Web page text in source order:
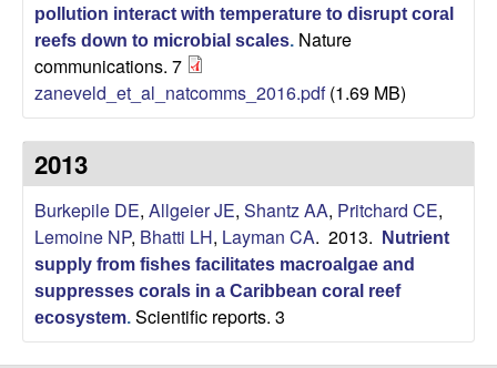
e
C
o
m
m
u
n
pollution interact with temperature to disrupt coral
reefs down to microbial scales. Nature
communications. 7
zaneveld_et_al_natcomms_2016.pdf(1.69 MB)
2013
Burkepile DE, Allgeier JE, Shantz AA, Pritchard CE,
Lemoine NP, Bhatti LH, Layman CA. 2013.
Nutrient
supply from fishes facilitates macroalgae and
suppresses corals in a Caribbean coral reef
ecosystem. Scientific reports. 3